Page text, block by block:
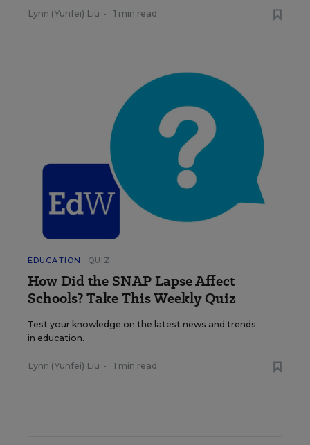
Lynn (Yunfei) Liu • 1 min read
EDUCATION QUIZ
How Did the SNAP Lapse Affect
Schools? Take This Weekly Quiz
Test your knowledge on the latest news and trends
in education.
Lynn (Yunfei) Liu • 1 min read